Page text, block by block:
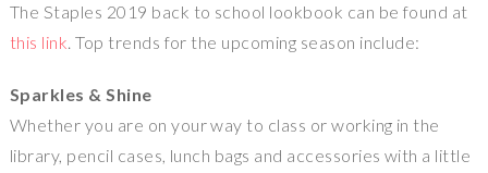
The Staples 2019 back to school lookbook can be found at
this link. Top trends for the upcoming season include:
Sparkles & Shine
Whether you are on your way to class or working in the
library, pencil cases, lunch bags and accessories with a little